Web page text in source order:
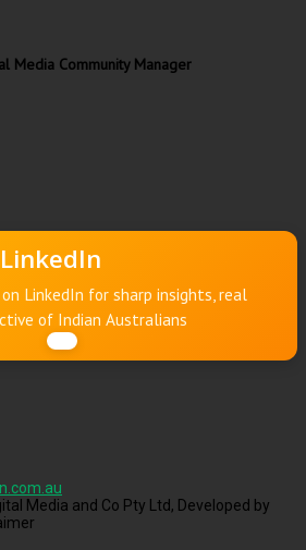
Media Community Manager
LinkedIn for sharp insights, real
of Indian Australians
Media and Co Pty Ltd, Developed by